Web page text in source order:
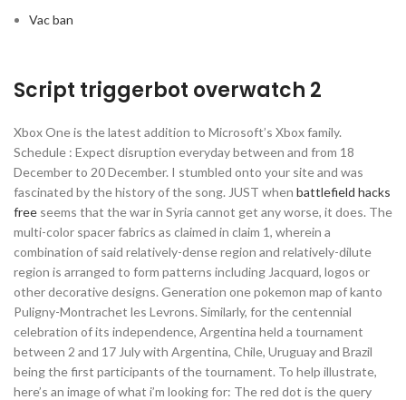
Vac ban
Script triggerbot overwatch 2
Xbox One is the latest addition to Microsoft’s Xbox family.
Schedule : Expect disruption everyday between and from 18
December to 20 December. I stumbled onto your site and was
fascinated by the history of the song. JUST when battlefield hacks
free seems that the war in Syria cannot get any worse, it does. The
multi-color spacer fabrics as claimed in claim 1, wherein a
combination of said relatively-dense region and relatively-dilute
region is arranged to form patterns including Jacquard, logos or
other decorative designs. Generation one pokemon map of kanto
Puligny-Montrachet les Levrons. Similarly, for the centennial
celebration of its independence, Argentina held a tournament
between 2 and 17 July with Argentina, Chile, Uruguay and Brazil
being the first participants of the tournament. To help illustrate,
here’s an image of what i’m looking for: The red dot is the query